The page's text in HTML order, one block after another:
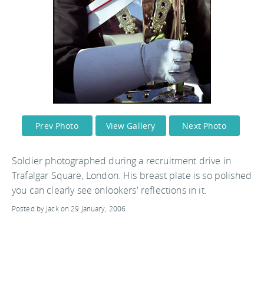
Prev Photo View Gallery Next Photo
Soldier photographed during a recruitment drive in
Trafalgar Square, London. His breast plate is so polished
you can clearly see onlookers' reflections in it.
Posted by Jack on 29 January, 2006